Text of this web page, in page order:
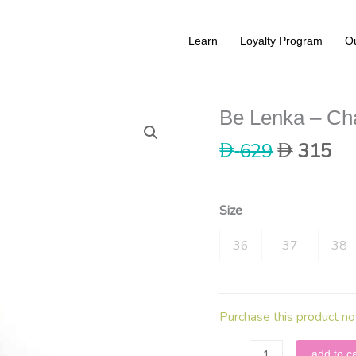
Learn Loyalty Program
Be Lenka –
629Original
315
Size
36 37 38
Purchase this product